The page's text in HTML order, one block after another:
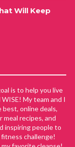
Will Keep
is to help you live
WISE! My team and I
online deals,
meal recipes, and
inspiring people to
challenge!